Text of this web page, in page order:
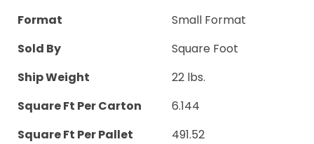
Format
Small Format
Sold By
Square Foot
Ship Weight
22 lbs.
Square Ft Per Carton
6.144
Square Ft Per Pallet
491.52